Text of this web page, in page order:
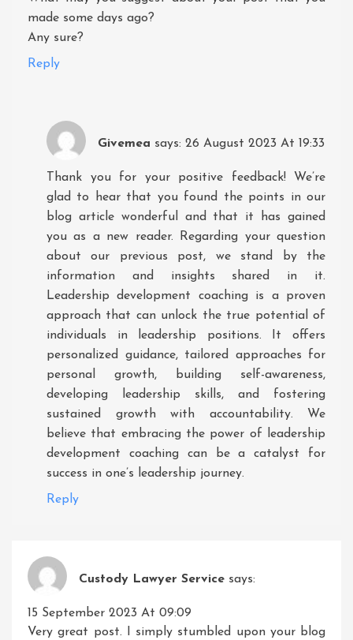
made some days ago?
Any sure?
Reply
Givemea says: 26 August 2023 At 19:33
Thank you for your positive feedback! We’re
glad to hear that you found the points in our
blog article wonderful and that it has gained
you as a new reader. Regarding your question
about our previous post, we stand by the
information and insights shared in it.
Leadership development coaching is a proven
approach that can unlock the true potential of
individuals in leadership positions. It offers
personalized guidance, tailored approaches for
personal growth, building self-awareness,
developing leadership skills, and fostering
sustained growth with accountability. We
believe that embracing the power of leadership
development coaching can be a catalyst for
success in one’s leadership journey.
Reply
Custody Lawyer Service says:
15 September 2023 At 09:09
Very great post. I simply stumbled upon your blog